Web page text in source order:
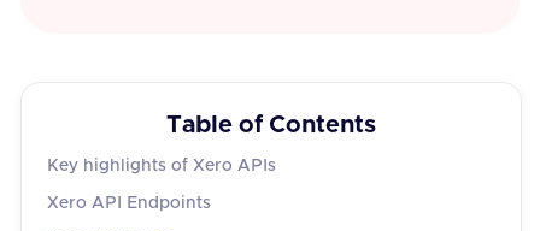
Table of Contents
Key highlights of Xero APIs
Xero API Endpoints